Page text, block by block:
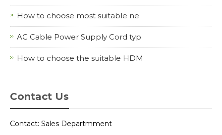
How to choose most suitable ne
AC Cable Power Supply Cord typ
How to choose the suitable HDM
Contact Us
Contact: Sales Departmment